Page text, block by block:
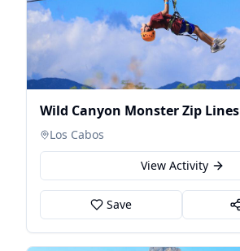
Wild Canyon Monster Zip Lines
Los Cabos
View Activity
Save